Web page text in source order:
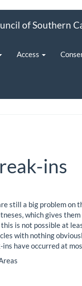
of Southern
Access
ins
still a big problem on
which gives
is not possible at
with nothing
have occurred at